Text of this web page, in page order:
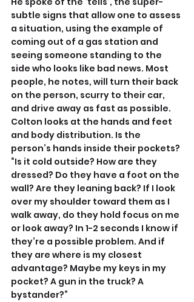
subtle signs that allow one to assess
a situation, using the example of
coming out of a gas station and
seeing someone standing to the
side who looks like bad news. Most
people, he notes, will turn their back
on the person, scurry to their car,
and drive away as fast as possible.
Colton looks at the hands and feet
and body distribution. Is the
person’s hands inside their pockets?
“Is it cold outside? How are they
dressed? Do they have a foot on the
wall? Are they leaning back? If I look
over my shoulder toward them as I
walk away, do they hold focus on me
or look away? In 1-2 seconds I know if
they’re a possible problem. And if
they are where is my closest
advantage? Maybe my keys in my
pocket? A gun in the truck? A
bystander?”